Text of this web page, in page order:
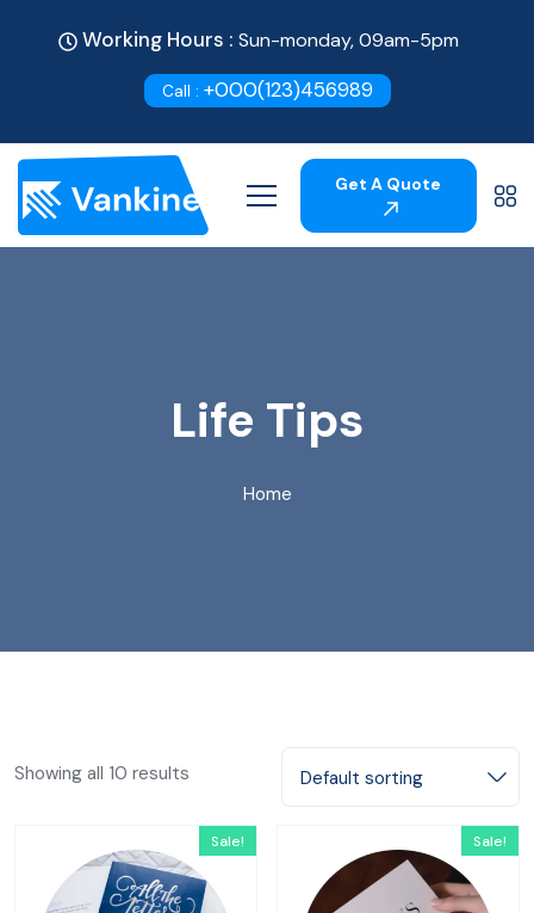
Working Hours : Sun-monday, 09am-5pm
Call : +000(123)456989
Get A Quote
Life Tips
Home
Showing all 10 results Default sorting
Sale! Sale!